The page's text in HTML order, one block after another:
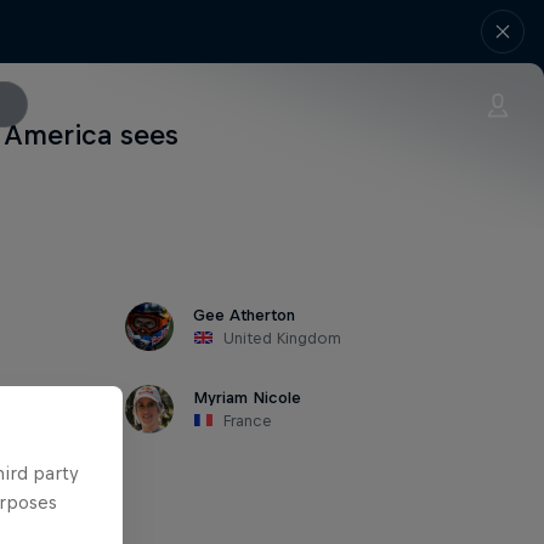
sees
Gee Atherton
United Kingdom
Myriam Nicole
France
party